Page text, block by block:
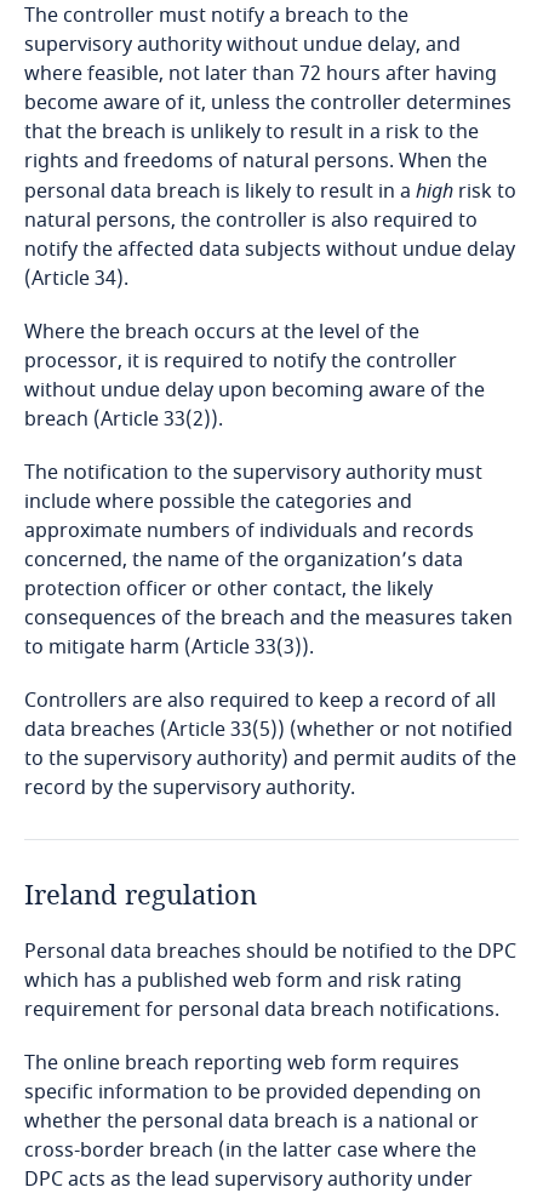
Bonaire, Sint Eustatius and Saba
Bosnia and Herzegovina
Botswana
Brazil
Brunei
Bulgaria
Burkina Faso
Burundi
Cambodia
Cameroon
Canada
Cayman Islands
Chad
Chile
China
Colombia
Explore DLA Piper's
Explore DLA Piper's
More
freely given, specific, informed and
unambiguous
The controller must notify a breach to the
supervisory authority without undue delay, and
where feasible, not later than 72 hours after having
become aware of it, unless the controller determines
that the breach is unlikely to result in a risk to the
rights and freedoms of natural persons. When the
personal data breach is likely to result in a high risk to
natural persons, the controller is also required to
notify the affected data subjects without undue delay
(Article 34).
Where the breach occurs at the level of the
processor, it is required to notify the controller
without undue delay upon becoming aware of the
breach (Article 33(2)).
The notification to the supervisory authority must
include where possible the categories and
approximate numbers of individuals and records
concerned, the name of the organization’s data
protection officer or other contact, the likely
consequences of the breach and the measures taken
to mitigate harm (Article 33(3)).
Controllers are also required to keep a record of all
data breaches (Article 33(5)) (whether or not notified
to the supervisory authority) and permit audits of the
record by the supervisory authority.
Ireland regulation
Personal data breaches should be notified to the DPC
which has a published web form and risk rating
requirement for personal data breach notifications.
The online breach reporting web form requires
specific information to be provided depending on
whether the personal data breach is a national or
cross-border breach (in the latter case where the
DPC acts as the lead supervisory authority under